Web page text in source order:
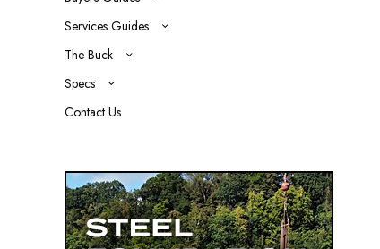
Services Guides
The Buck
Specs
Contact Us